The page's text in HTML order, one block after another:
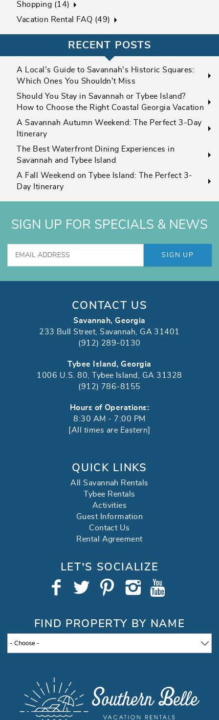
Shopping (14)
Vacation Rental FAQ (49)
RECENT POSTS
A Local’s Guide to Savannah’s Historic Squares:
Which Ones You Shouldn’t Miss
Should You Stay in Savannah or Tybee Island?
How to Choose the Right Coastal Georgia Vacation
A Savannah Autumn Weekend: The Perfect 3-Day
Itinerary
The Best Waterfront Dining Experiences in
Savannah and Tybee Island
A Fall Weekend on Tybee Island: The Perfect 3-
Day Itinerary
SIGN UP FOR SPECIALS & NEWS
SIGN UP
CONTACT US
Savannah, Georgia
233 Bull Street, Savannah, GA 31401
(912) 289-0130
Tybee Island, Georgia
1006 U.S. 80, Tybee Island, GA 31328
(912) 786-8155
Hours of Operations:
8:30 AM - 7:00 PM
All times are Eastern
QUICK LINKS
All Savannah Rentals
Tybee Rentals
Activities
Guest Information
Contact Us
Rental Agreement
LET’S SOCIALIZE
FIND PROPERTY BY NAME
- Choose -